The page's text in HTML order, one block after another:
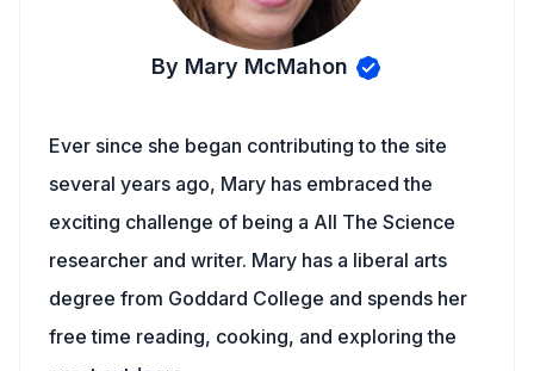
By Mary McMahon
Ever since she began contributing to the site
several years ago, Mary has embraced the
exciting challenge of being a All The Science
researcher and writer. Mary has a liberal arts
degree from Goddard College and spends her
free time reading, cooking, and exploring the